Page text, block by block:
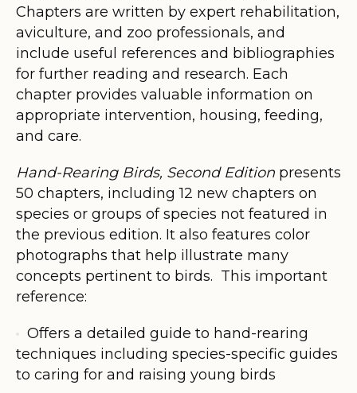
Chapters are written by expert rehabilitation,
aviculture, and zoo professionals, and
include useful references and bibliographies
for further reading and research. Each
chapter provides valuable information on
appropriate intervention, housing, feeding,
and care.
Hand-Rearing Birds, Second Edition presents
50 chapters, including 12 new chapters on
species or groups of species not featured in
the previous edition. It also features color
photographs that help illustrate many
concepts pertinent to birds. This important
reference:
Offers a detailed guide to hand-rearing
techniques including species-specific guides
to caring for and raising young birds